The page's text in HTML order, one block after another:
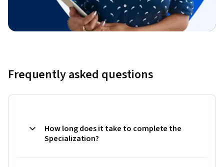
Frequently asked questions
How long does it take to complete the
Specialization?